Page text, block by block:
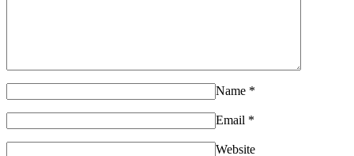
Name *
Email *
Website